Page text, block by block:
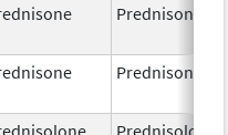
Prednisone
Prednisone
Prednisolone